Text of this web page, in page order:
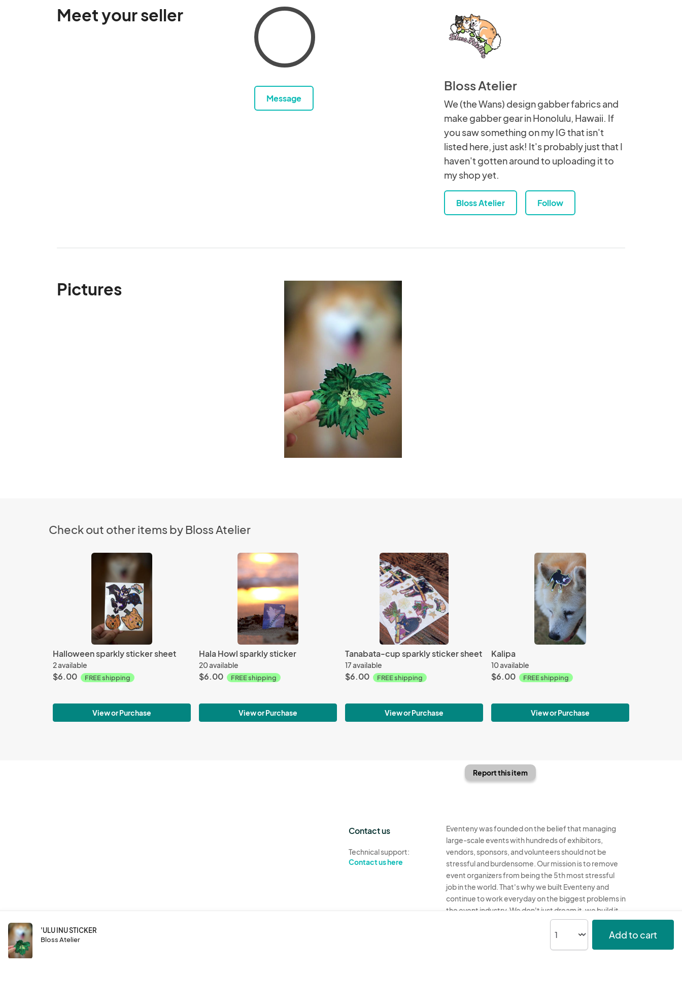
Meet your seller
Message
Bloss Atelier
We (the Wans) design gabber fabrics and
make gabber gear in Honolulu, Hawaii. If
you saw something on my IG that isn't
listed here, just ask! It's probably just that I
haven't gotten around to uploading it to
my shop yet.
Bloss Atelier Follow
Pictures
Check out other items by Bloss Atelier
Halloween sparkly sticker sheet
2 available
$6.00 FREE shipping
View or Purchase
Hala Howl sparkly sticker
20 available
$6.00 FREE shipping
View or Purchase
Tanabata-cup sparkly sticker sheet
17 available
$6.00 FREE shipping
View or Purchase
Kalipa
10 available
$6.00 FREE shipping
View or Purchase
'ULU INU STICKER
Bloss Atelier
Add to cart
Report this item
Contact us
Technical support:
Contact us here
Eventeny was founded on the belief that managing
large-scale events with hundreds of exhibitors,
vendors, sponsors, and volunteers should not be
stressful and burdensome. Our mission is to remove
event organizers from being the 5th most stressful
job in the world. That's why we built Eventeny and
continue to work everyday on the biggest problems in
the event industry. We don't just dream it, we build it.
Privacy Acceptable Use